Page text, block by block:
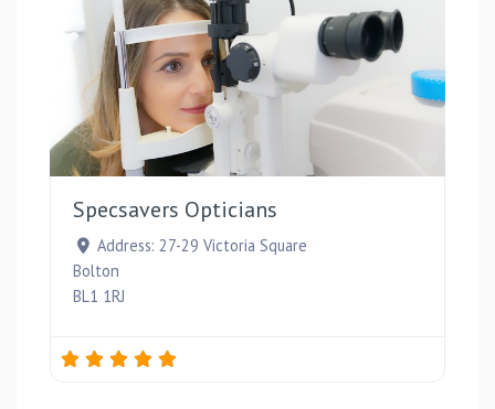
Specsavers Opticians
Address: 27-29 Victoria Square
Bolton
BL1 1RJ